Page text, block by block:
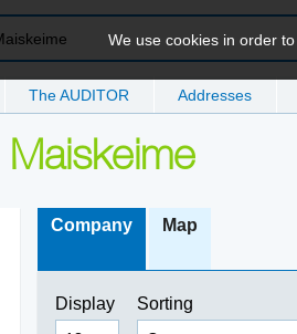
The AUDITOR Addresses
We use cookies in order
Maiskeime
Company Map
Display Sorting